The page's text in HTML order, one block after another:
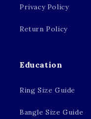
Privacy Policy
Return Policy
Education
Ring Size Guide
Bangle Size Guide